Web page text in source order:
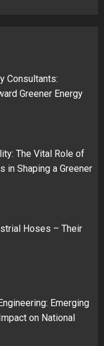
Consultants:
Greener Energy
The Vital Role of
in Shaping a Greener
Hoses – Their
Emerging
on National